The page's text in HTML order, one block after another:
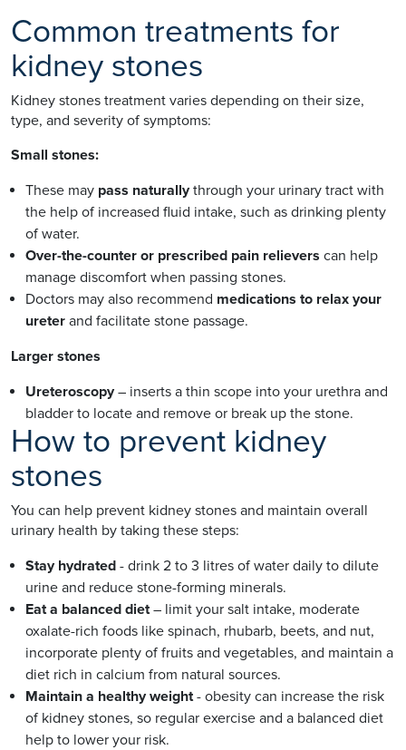
Common treatments for
kidney stones
Kidney stones treatment varies depending on their size,
type, and severity of symptoms:
Small stones:
These may pass naturallythrough your urinary tract with
the help of increased fluid intake, such as drinking plenty
of water.
Over-the-counter or prescribed pain relievers can help
manage discomfort when passing stones.
Doctors may also recommend medications to relax your
ureter and facilitate stone passage.
Larger stones
Ureteroscopy– inserts a thin scope into your urethra and
bladder to locate and remove or break up the stone.
How to prevent kidney
stones
You can help prevent kidney stones and maintain overall
urinary health by taking these steps:
Stay hydrated - drink 2 to 3 litres of water daily to dilute
urine and reduce stone-forming minerals.
Eat a balanced diet– limit your salt intake, moderate
oxalate-rich foods like spinach, rhubarb, beets, and nut,
incorporate plenty of fruits and vegetables, and maintain a
diet rich in calcium from natural sources.
Maintain a healthy weight- obesity can increase the risk
of kidney stones, so regular exercise and a balanced diet
help to lower your risk.